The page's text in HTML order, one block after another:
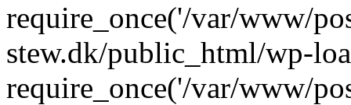
require_once('/var/www/
stew.dk/public_html/wp-
require_once('/var/www/